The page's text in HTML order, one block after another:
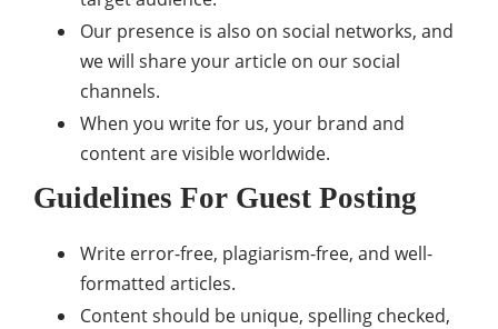
Our presence is also on social networks, and
we will share your article on our social
channels.
When you write for us, your brand and
content are visible worldwide.
Guidelines For Guest Posting
Write error-free, plagiarism-free, and well-
formatted articles.
Content should be unique, spelling checked,